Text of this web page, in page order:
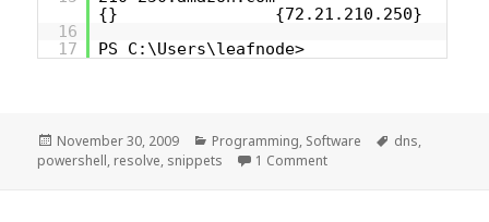
{} {72.21.210.250}
16
17
PS C:\Users\leafnode>
Posted
on
November 30, 2009 Categories
Programming, Software Tags
dns,
powershell, resolve, snippets 1 Commenton [PowerShell snippet]